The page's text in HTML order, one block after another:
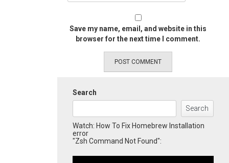
Save my name, email, and website in this
browser for the next time I comment.
Search
Search
Watch: How To Fix Homebrew Installation
error
"Zsh Command Not Found":